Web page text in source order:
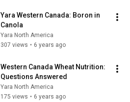
Yara Western Canada: Boron in
Canola
Yara North America
307 views • 6 years ago
Western Canada Wheat Nutrition:
Questions Answered
Yara North America
175 views • 6 years ago